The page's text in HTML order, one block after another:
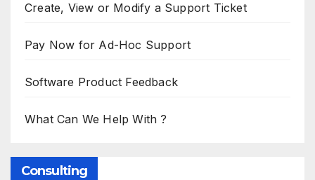
Create, View or Modify a Support Ticket
Pay Now for Ad-Hoc Support
Software Product Feedback
What Can We Help With ?
Consulting